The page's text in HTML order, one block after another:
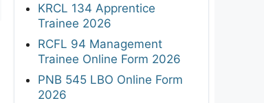
KRCL 134 Apprentice
Trainee 2026
RCFL 94 Management
Trainee Online Form 2026
PNB 545 LBO Online Form
2026